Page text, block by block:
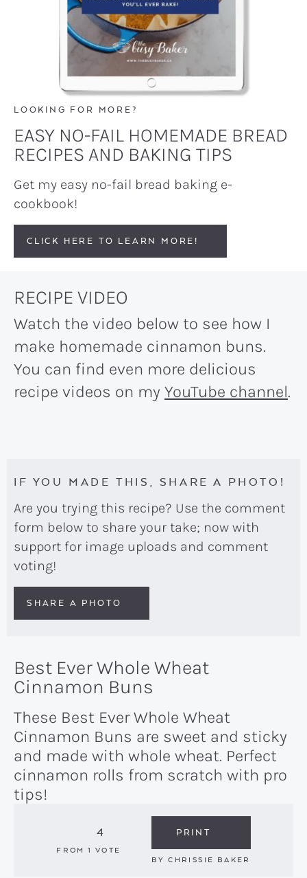
LOOKING FOR MORE?
EASY NO-FAIL HOMEMADE BREAD
RECIPES AND BAKING TIPS
Get my easy no-fail bread baking e-
cookbook!
CLICK HERE TO LEARN MORE!
RECIPE VIDEO
Watch the video below to see how I
make homemade cinnamon buns.
You can find even more delicious
recipe videos on my YouTube channel.
IF YOU MADE THIS, SHARE A PHOTO!
Are you trying this recipe? Use the comment
form below to share your take; now with
support for image uploads and comment
voting!
SHARE A PHOTO
Best Ever Whole Wheat
Cinnamon Buns
These Best Ever Whole Wheat
Cinnamon Buns are sweet and sticky
and made with whole wheat. Perfect
cinnamon rolls from scratch with pro
tips!
4
FROM 1 VOTE
PRINT
BYCHRISSIE BAKER